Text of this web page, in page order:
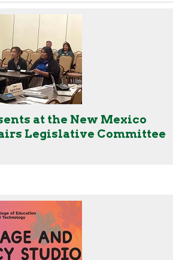
at the New Mexico
Legislative Committee